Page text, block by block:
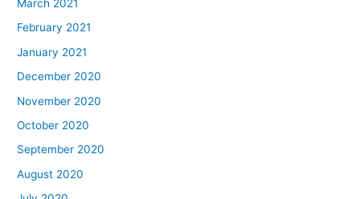
March 2021
February 2021
January 2021
December 2020
November 2020
October 2020
September 2020
August 2020